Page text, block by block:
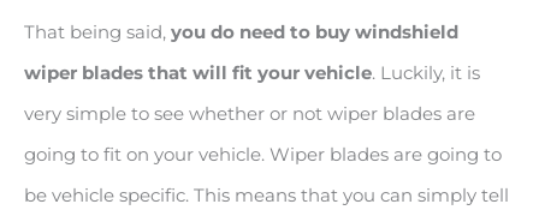
That being said, you do need to buy windshield
wiper blades that will fit your vehicle. Luckily, it is
very simple to see whether or not wiper blades are
going to fit on your vehicle. Wiper blades are going to
be vehicle specific. This means that you can simply tell